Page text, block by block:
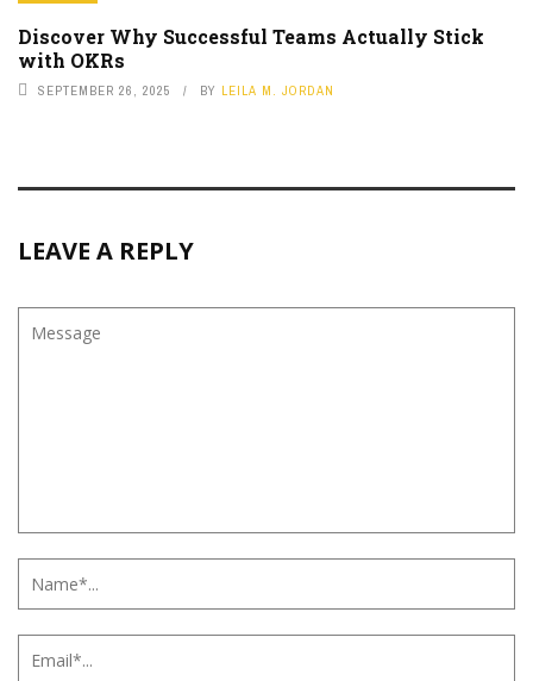
Discover Why Successful Teams Actually Stick
with OKRs
SEPTEMBER 26, 2025 BY LEILA M. JORDAN
LEAVE A REPLY